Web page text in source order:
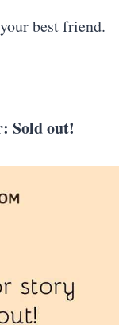
best friend.
Sold out!